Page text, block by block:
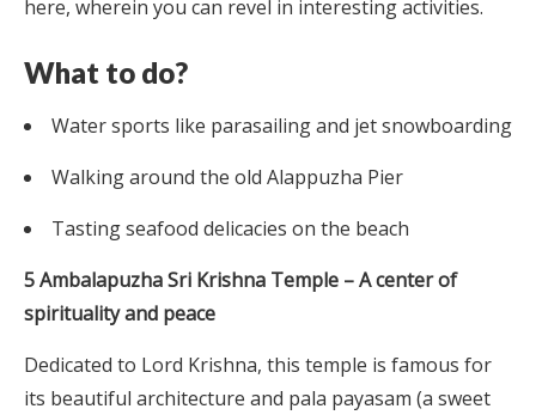
here, wherein you can revel in interesting activities.
What to do?
Water sports like parasailing and jet snowboarding
Walking around the old Alappuzha Pier
Tasting seafood delicacies on the beach
5 Ambalapuzha Sri Krishna Temple – A center of
spirituality and peace
Dedicated to Lord Krishna, this temple is famous for
its beautiful architecture and pala payasam (a sweet